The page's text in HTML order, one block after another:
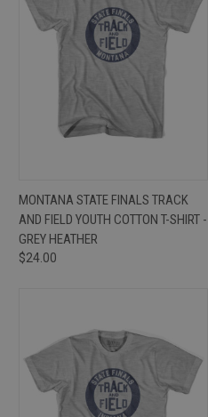
MONTANA STATE FINALS TRACK
AND FIELD YOUTH COTTON T-SHIRT -
GREY HEATHER
$24.00